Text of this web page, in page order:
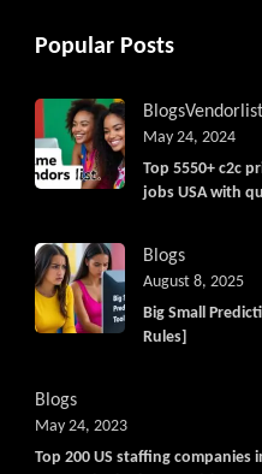
Popular Posts
BlogsVendorlist
Top 5550+ c2c
jobs USA with
May 24, 2024
Blogs
Big Small
Rules]
August 8, 2025
Blogs
Top 200 US staffing
May 24, 2023